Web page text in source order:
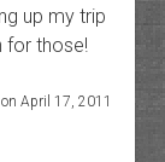
up my trip
for those!
April 17, 2011